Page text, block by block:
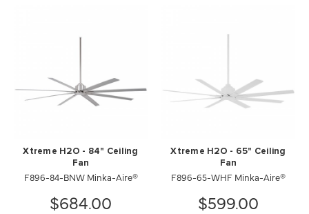
Xtreme H2O - 84" Ceiling
Fan
F896-84-BNW Minka-Aire®
$684.00
Xtreme H2O - 65" Ceiling
Fan
F896-65-WHF Minka-Aire®
$599.00